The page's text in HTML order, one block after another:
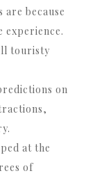
are because
experience.
touristy
on
at the
of